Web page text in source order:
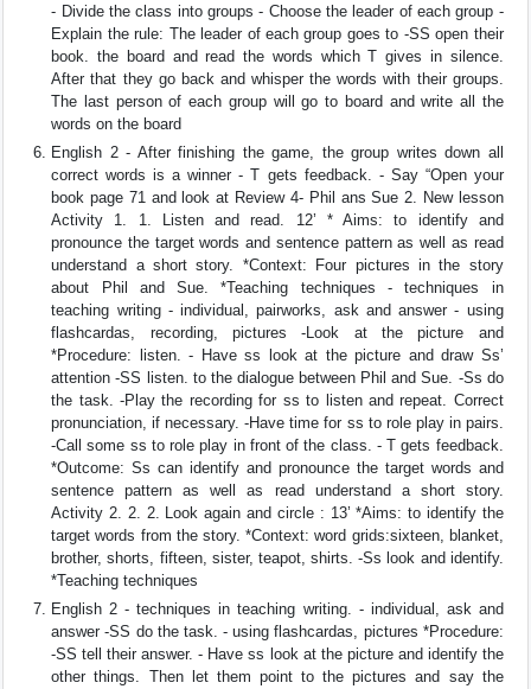
- Divide the class into groups - Choose the leader of each group -
Explain the rule: The leader of each group goes to -SS open their
book. the board and read the words which T gives in silence.
After that they go back and whisper the words with their groups.
The last person of each group will go to board and write all the
words on the board
English 2 - After finishing the game, the group writes down all
correct words is a winner - T gets feedback. - Say “Open your
book page 71 and look at Review 4- Phil ans Sue 2. New lesson
Activity 1. 1. Listen and read. 12’ * Aims: to identify and
pronounce the target words and sentence pattern as well as read
understand a short story. *Context: Four pictures in the story
about Phil and Sue. *Teaching techniques - techniques in
teaching writing - individual, pairworks, ask and answer - using
flashcardas, recording, pictures -Look at the picture and
*Procedure: listen. - Have ss look at the picture and draw Ss’
attention -SS listen. to the dialogue between Phil and Sue. -Ss do
the task. -Play the recording for ss to listen and repeat. Correct
pronunciation, if necessary. -Have time for ss to role play in pairs.
-Call some ss to role play in front of the class. - T gets feedback.
*Outcome: Ss can identify and pronounce the target words and
sentence pattern as well as read understand a short story.
Activity 2. 2. 2. Look again and circle : 13’ *Aims: to identify the
target words from the story. *Context: word grids:sixteen, blanket,
brother, shorts, fifteen, sister, teapot, shirts. -Ss look and identify.
*Teaching techniques
English 2 - techniques in teaching writing. - individual, ask and
answer -SS do the task. - using flashcardas, pictures *Procedure:
-SS tell their answer. - Have ss look at the picture and identify the
other things. Then let them point to the pictures and say the